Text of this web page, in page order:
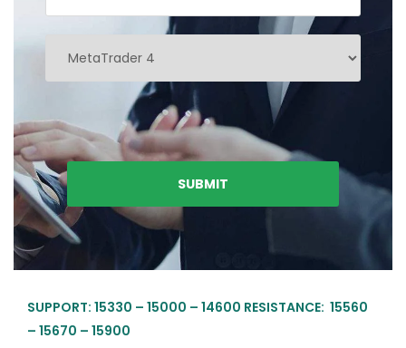
SUPPORT: 15330 – 15000 – 14600 RESISTANCE: 15560
– 15670 – 15900